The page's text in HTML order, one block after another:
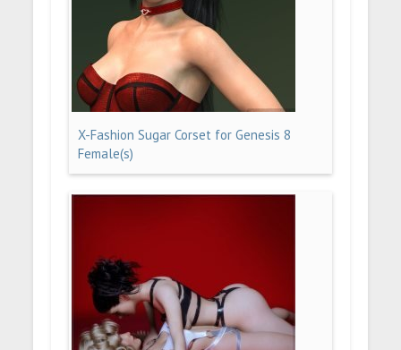
X-Fashion Sugar Corset for Genesis 8
Female(s)